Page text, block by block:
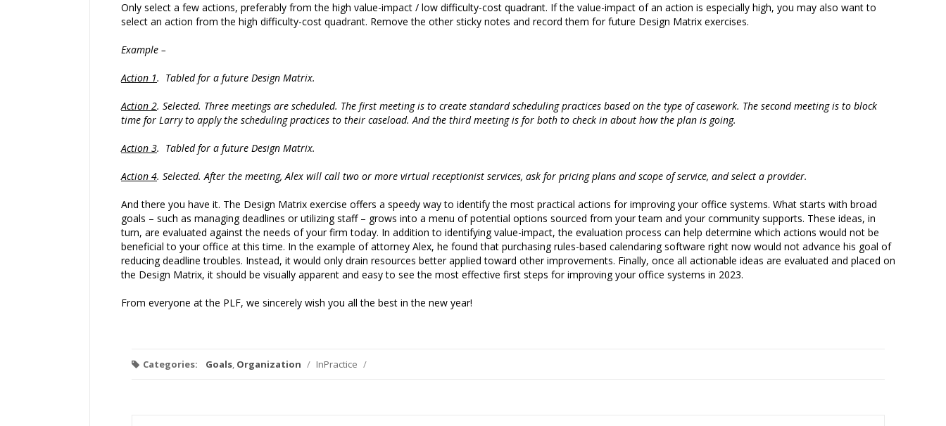
Only select a few actions, preferably from the high value-impact / low difficulty-cost quadrant. If the value-impact of an action is especially high, you may also want to
select an action from the high difficulty-cost quadrant. Remove the other sticky notes and record them for future Design Matrix exercises.
Example –
Action 1. Tabled for a future Design Matrix.
Action 2. Selected. Three meetings are scheduled. The first meeting is to create standard scheduling practices based on the type of casework. The second meeting is to block
time for Larry to apply the scheduling practices to their caseload. And the third meeting is for both to check in about how the plan is going.
Action 3. Tabled for a future Design Matrix.
Action 4. Selected. After the meeting, Alex will call two or more virtual receptionist services, ask for pricing plans and scope of service, and select a provider.
And there you have it. The Design Matrix exercise offers a speedy way to identify the most practical actions for improving your office systems. What starts with broad
goals – such as managing deadlines or utilizing staff – grows into a menu of potential options sourced from your team and your community supports. These ideas, in
turn, are evaluated against the needs of your firm today. In addition to identifying value-impact, the evaluation process can help determine which actions would not be
beneficial to your office at this time. In the example of attorney Alex, he found that purchasing rules-based calendaring software right now would not advance his goal of
reducing deadline troubles. Instead, it would only drain resources better applied toward other improvements. Finally, once all actionable ideas are evaluated and placed on
the Design Matrix, it should be visually apparent and easy to see the most effective first steps for improving your office systems in 2023.
From everyone at the PLF, we sincerely wish you all the best in the new year!
Categories: Goals, Organization / InPractice /